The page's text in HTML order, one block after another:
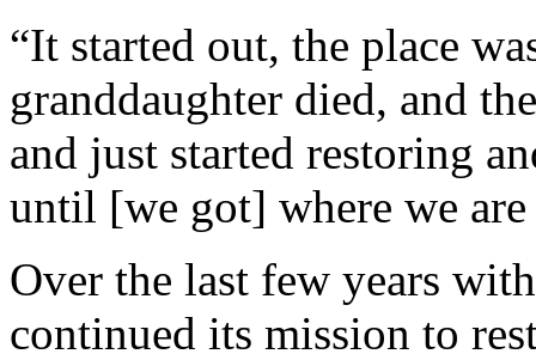
“It started out, the place
granddaughter died, and
and just started restoring
until [we got] where we
Over the last few years
continued its mission to